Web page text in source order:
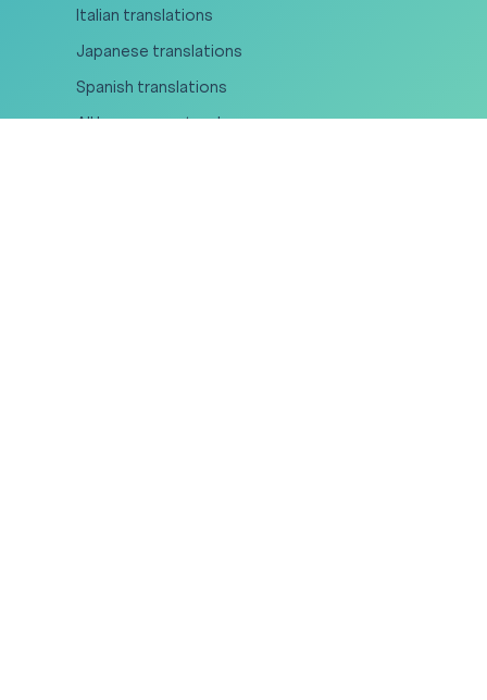
Italian translations
Japanese translations
Spanish translations
All languages at a glance